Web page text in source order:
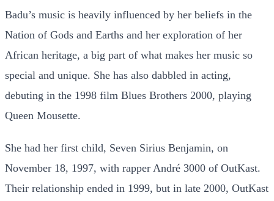
Badu’s music is heavily influenced by her beliefs in the
Nation of Gods and Earths and her exploration of her
African heritage, a big part of what makes her music so
special and unique. She has also dabbled in acting,
debuting in the 1998 film Blues Brothers 2000, playing
Queen Mousette.
She had her first child, Seven Sirius Benjamin, on
November 18, 1997, with rapper André 3000 of OutKast.
Their relationship ended in 1999, but in late 2000, OutKast